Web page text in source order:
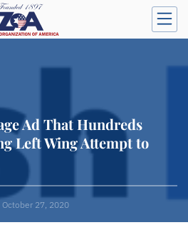
Ad That Hundreds
Left Wing Attempt to
October 27, 2020